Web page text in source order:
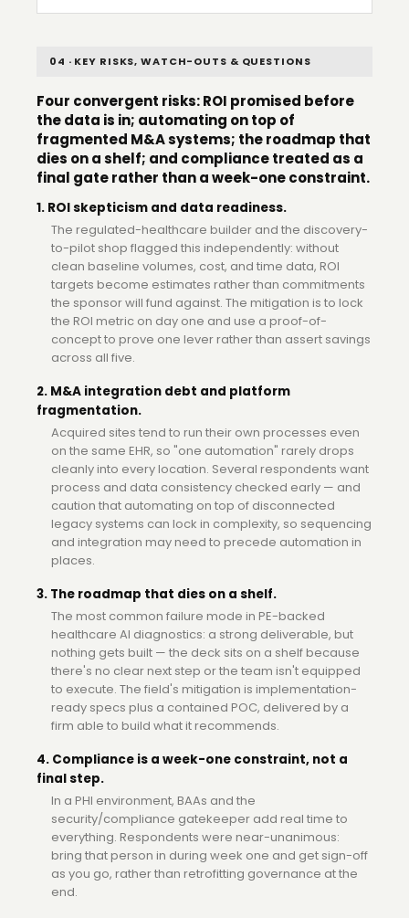
04 · KEY RISKS, WATCH-OUTS & QUESTIONS
Four convergent risks: ROI promised before
the data is in; automating on top of
fragmented M&A systems; the roadmap that
dies on a shelf; and compliance treated as a
final gate rather than a week-one constraint.
1. ROI skepticism and data readiness.
The regulated-healthcare builder and the discovery-
to-pilot shop flagged this independently: without
clean baseline volumes, cost, and time data, ROI
targets become estimates rather than commitments
the sponsor will fund against. The mitigation is to lock
the ROI metric on day one and use a proof-of-
concept to prove one lever rather than assert savings
across all five.
2. M&A integration debt and platform
fragmentation.
Acquired sites tend to run their own processes even
on the same EHR, so "one automation" rarely drops
cleanly into every location. Several respondents want
process and data consistency checked early — and
caution that automating on top of disconnected
legacy systems can lock in complexity, so sequencing
and integration may need to precede automation in
places.
3. The roadmap that dies on a shelf.
The most common failure mode in PE-backed
healthcare AI diagnostics: a strong deliverable, but
nothing gets built — the deck sits on a shelf because
there's no clear next step or the team isn't equipped
to execute. The field's mitigation is implementation-
ready specs plus a contained POC, delivered by a
firm able to build what it recommends.
4. Compliance is a week-one constraint, not a
final step.
In a PHI environment, BAAs and the
security/compliance gatekeeper add real time to
everything. Respondents were near-unanimous:
bring that person in during week one and get sign-off
as you go, rather than retrofitting governance at the
end.